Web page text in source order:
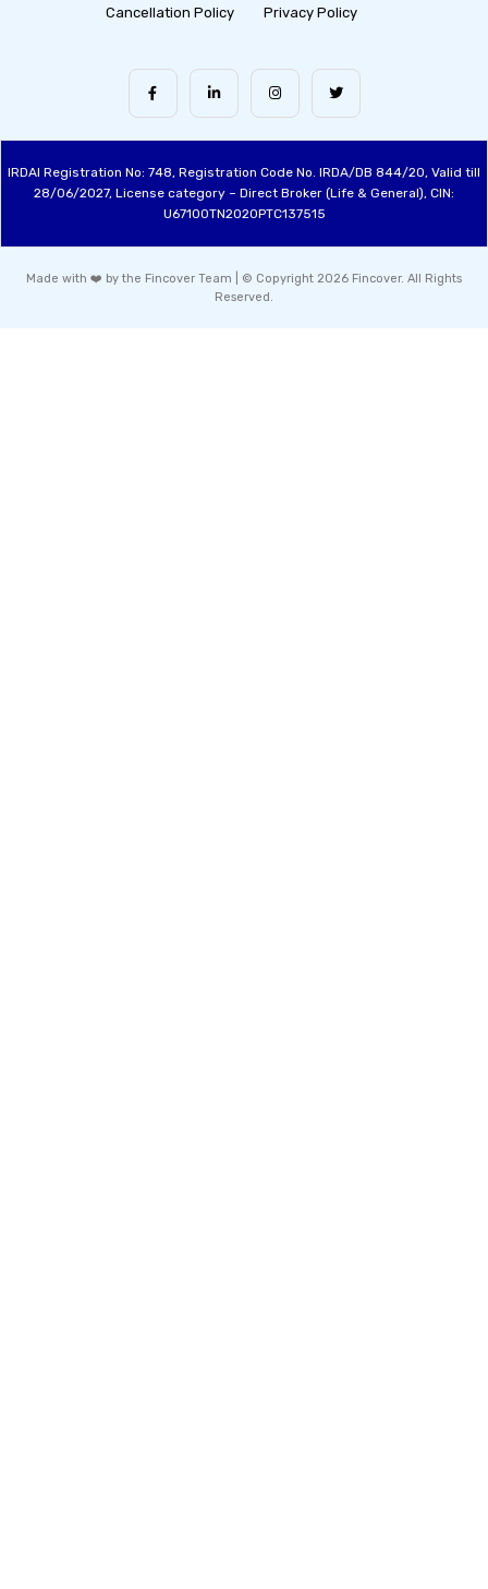
Cancellation Policy
Privacy Policy
IRDAI Registration No: 748, Registration Code No. IRDA/DB 844/20, Valid till
28/06/2027, License category – Direct Broker (Life & General), CIN:
U67100TN2020PTC137515
Made with ❤️ by the Fincover Team | © Copyright 2026 Fincover. All Rights
Reserved.